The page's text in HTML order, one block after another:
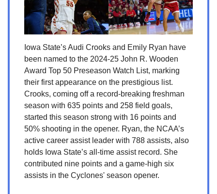
Iowa State’s Audi Crooks and Emily Ryan have
been named to the 2024-25 John R. Wooden
Award Top 50 Preseason Watch List, marking
their first appearance on the prestigious list.
Crooks, coming off a record-breaking freshman
season with 635 points and 258 field goals,
started this season strong with 16 points and
50% shooting in the opener. Ryan, the NCAA’s
active career assist leader with 788 assists, also
holds Iowa State’s all-time assist record. She
contributed nine points and a game-high six
assists in the Cyclones' season opener.